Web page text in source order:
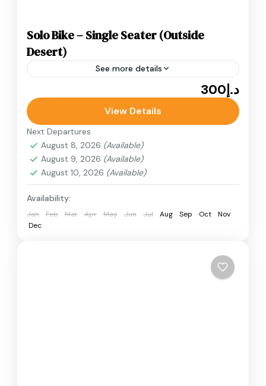
Solo Bike – Single Seater (Outside
Desert)
See more details
Single Seater (Outside Desert) is the perfect
choice. This adventure lets you ride a powerful
single-seater quad bike near the desert edge.
Desert Quad Bike
د.إ300
View Details
Next Departures
August 8, 2026 (Available)
August 9, 2026 (Available)
August 10, 2026 (Available)
Availability:
Jan Feb Mar Apr May Jun Jul Aug Sep Oct
Nov
Dec